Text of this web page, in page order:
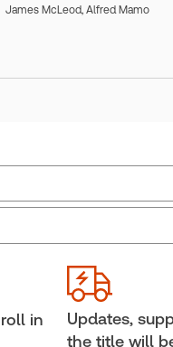
James McLeod, Alfred Mamo
Divorce Act,
Update
Update Format:
in
Updates,
the title will